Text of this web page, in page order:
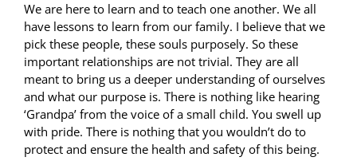
We are here to learn and to teach one another. We all
have lessons to learn from our family. I believe that we
pick these people, these souls purposely. So these
important relationships are not trivial. They are all
meant to bring us a deeper understanding of ourselves
and what our purpose is. There is nothing like hearing
‘Grandpa’ from the voice of a small child. You swell up
with pride. There is nothing that you wouldn’t do to
protect and ensure the health and safety of this being.